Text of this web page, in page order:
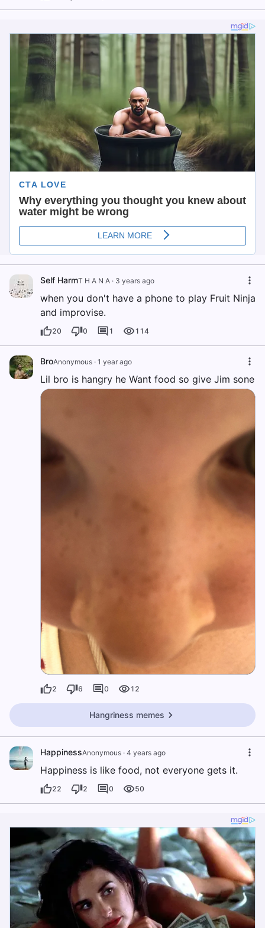
Self HarmT H A N A · 3 years ago
when you don't have a phone to play Fruit Ninja
and improvise.
20 0 1 114
BroAnonymous · 1 year ago
Lil bro is hangry he Want food so give Jim sone
2 6 0 12
Hangriness memes
HappinessAnonymous · 4 years ago
Happiness is like food, not everyone gets it.
22 2 0 50